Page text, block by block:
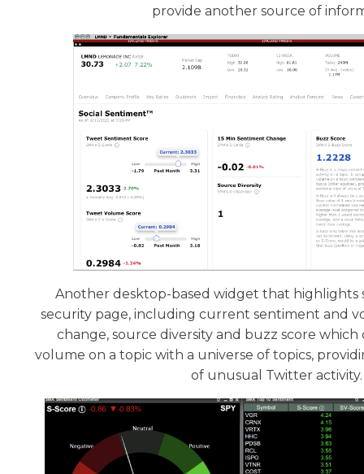
provide another source of
Another desktop-based widget that highlights
security page, including current sentiment and
change, source diversity and buzz score
volume on a topic with a universe of topics,
of unusual Twitter activity.